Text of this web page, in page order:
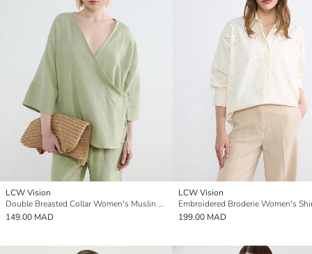
LCW Vision
Double Breasted Collar Women's Muslin Kimono
149.00 MAD
LCW Vision
Embroidered Broderie Women's
199.00 MAD